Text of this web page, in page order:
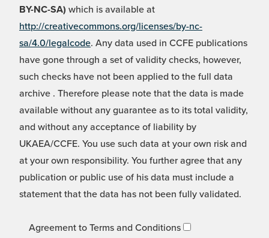
BY-NC-SA) which is available at
http://creativecommons.org/licenses/by-nc-
sa/4.0/legalcode. Any data used in CCFE publications
have gone through a set of validity checks, however,
such checks have not been applied to the full data
archive . Therefore please note that the data is made
available without any guarantee as to its total validity,
and without any acceptance of liability by
UKAEA/CCFE. You use such data at your own risk and
at your own responsibility. You further agree that any
publication or public use of his data must include a
statement that the data has not been fully validated.
Agreement to Terms and Conditions